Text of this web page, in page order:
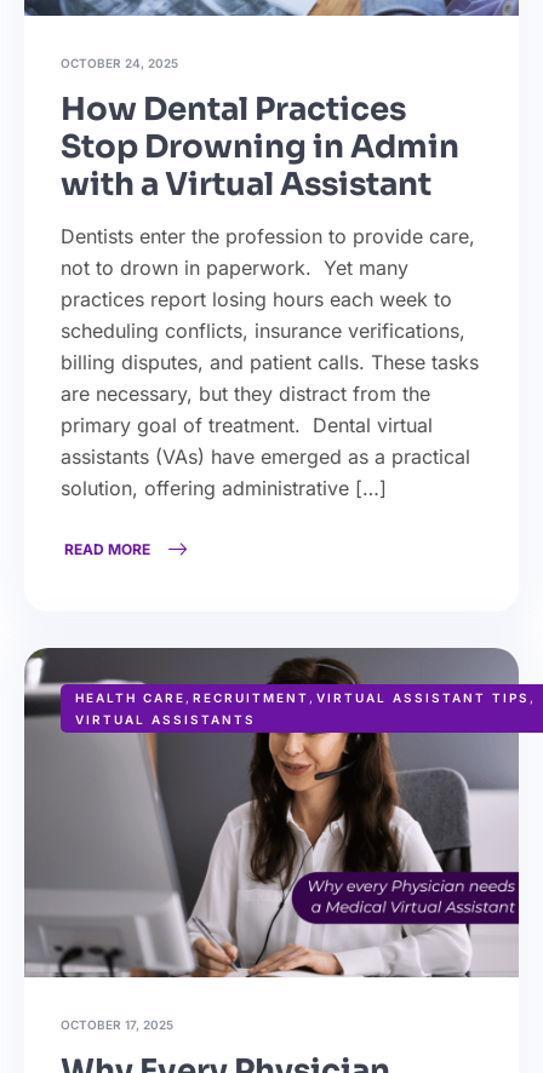
OCTOBER 24, 2025
How Dental Practices
Stop Drowning in Admin
with a Virtual Assistant
Dentists enter the profession to provide care,
not to drown in paperwork. Yet many
practices report losing hours each week to
scheduling conflicts, insurance verifications,
billing disputes, and patient calls. These tasks
are necessary, but they distract from the
primary goal of treatment. Dental virtual
assistants (VAs) have emerged as a practical
solution, offering administrative […]
READ MORE
HEALTH CARE , RECRUITMENT , VIRTUAL ASSISTANT TIPS ,
VIRTUAL ASSISTANTS
OCTOBER 17, 2025